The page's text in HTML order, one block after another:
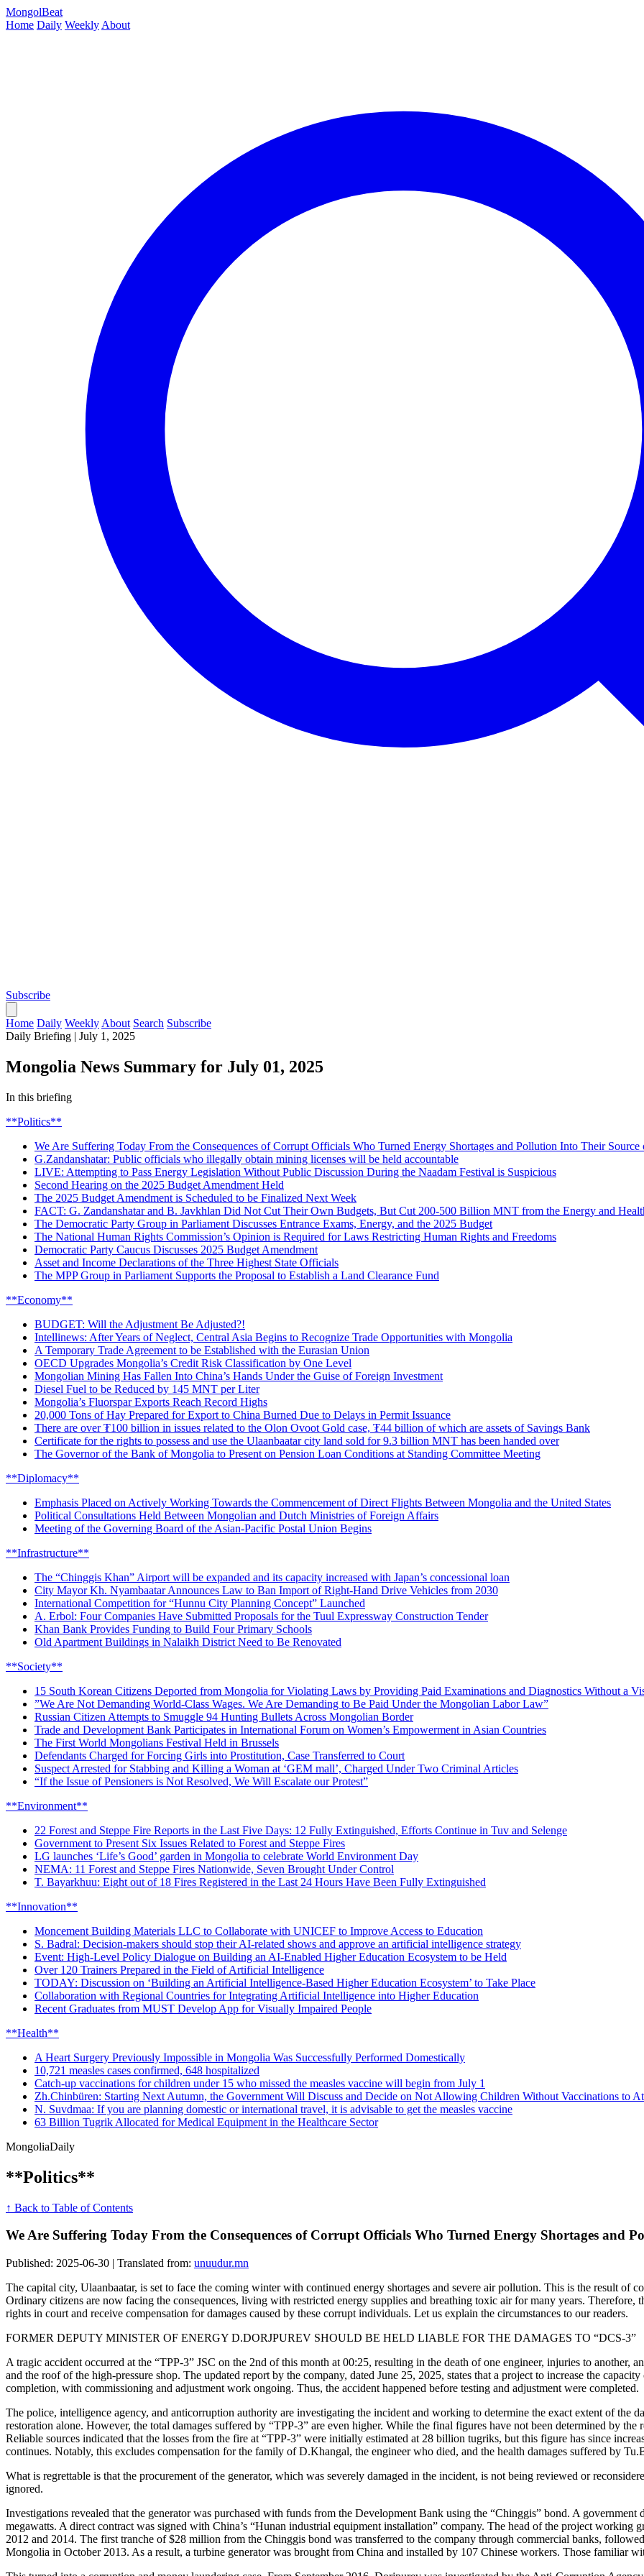
MongolBeat
Home Daily Weekly About
Subscribe
Home Daily Weekly About Search Subscribe
Daily Briefing | July 1, 2025
Mongolia News Summary for July 01, 2025
In this briefing
**Politics**
We Are Suffering Today From the Consequences of Corrupt Officials Who Turned Energy Shortages and Pollution Into Their Source
G.Zandanshatar: Public officials who illegally obtain mining licenses will be held accountable
LIVE: Attempting to Pass Energy Legislation Without Public Discussion During the Naadam Festival is Suspicious
Second Hearing on the 2025 Budget Amendment Held
The 2025 Budget Amendment is Scheduled to be Finalized Next Week
FACT: G. Zandanshatar and B. Javkhlan Did Not Cut Their Own Budgets, But Cut 200-500 Billion MNT from the Energy and
The Democratic Party Group in Parliament Discusses Entrance Exams, Energy, and the 2025 Budget
The National Human Rights Commission’s Opinion is Required for Laws Restricting Human Rights and Freedoms
Democratic Party Caucus Discusses 2025 Budget Amendment
Asset and Income Declarations of the Three Highest State Officials
The MPP Group in Parliament Supports the Proposal to Establish a Land Clearance Fund
**Economy**
BUDGET: Will the Adjustment Be Adjusted?!
Intellinews: After Years of Neglect, Central Asia Begins to Recognize Trade Opportunities with Mongolia
A Temporary Trade Agreement to be Established with the Eurasian Union
OECD Upgrades Mongolia’s Credit Risk Classification by One Level
Mongolian Mining Has Fallen Into China’s Hands Under the Guise of Foreign Investment
Diesel Fuel to be Reduced by 145 MNT per Liter
Mongolia’s Fluorspar Exports Reach Record Highs
20,000 Tons of Hay Prepared for Export to China Burned Due to Delays in Permit Issuance
There are over ₮100 billion in issues related to the Olon Ovoot Gold case, ₮44 billion of which are assets of Savings Bank
Certificate for the rights to possess and use the Ulaanbaatar city land sold for 9.3 billion MNT has been handed over
The Governor of the Bank of Mongolia to Present on Pension Loan Conditions at Standing Committee Meeting
**Diplomacy**
Emphasis Placed on Actively Working Towards the Commencement of Direct Flights Between Mongolia and the United States
Political Consultations Held Between Mongolian and Dutch Ministries of Foreign Affairs
Meeting of the Governing Board of the Asian-Pacific Postal Union Begins
**Infrastructure**
The “Chinggis Khan” Airport will be expanded and its capacity increased with Japan’s concessional loan
City Mayor Kh. Nyambaatar Announces Law to Ban Import of Right-Hand Drive Vehicles from 2030
International Competition for “Hunnu City Planning Concept” Launched
A. Erbol: Four Companies Have Submitted Proposals for the Tuul Expressway Construction Tender
Khan Bank Provides Funding to Build Four Primary Schools
Old Apartment Buildings in Nalaikh District Need to Be Renovated
**Society**
15 South Korean Citizens Deported from Mongolia for Violating Laws by Providing Paid Examinations and Diagnostics Without a
”We Are Not Demanding World-Class Wages. We Are Demanding to Be Paid Under the Mongolian Labor Law”
Russian Citizen Attempts to Smuggle 94 Hunting Bullets Across Mongolian Border
Trade and Development Bank Participates in International Forum on Women’s Empowerment in Asian Countries
The First World Mongolians Festival Held in Brussels
Defendants Charged for Forcing Girls into Prostitution, Case Transferred to Court
Suspect Arrested for Stabbing and Killing a Woman at ‘GEM mall’, Charged Under Two Criminal Articles
“If the Issue of Pensioners is Not Resolved, We Will Escalate our Protest”
**Environment**
22 Forest and Steppe Fire Reports in the Last Five Days: 12 Fully Extinguished, Efforts Continue in Tuv and Selenge
Government to Present Six Issues Related to Forest and Steppe Fires
LG launches ‘Life’s Good’ garden in Mongolia to celebrate World Environment Day
NEMA: 11 Forest and Steppe Fires Nationwide, Seven Brought Under Control
T. Bayarkhuu: Eight out of 18 Fires Registered in the Last 24 Hours Have Been Fully Extinguished
**Innovation**
Moncement Building Materials LLC to Collaborate with UNICEF to Improve Access to Education
S. Badral: Decision-makers should stop their AI-related shows and approve an artificial intelligence strategy
Event: High-Level Policy Dialogue on Building an AI-Enabled Higher Education Ecosystem to be Held
Over 120 Trainers Prepared in the Field of Artificial Intelligence
TODAY: Discussion on ‘Building an Artificial Intelligence-Based Higher Education Ecosystem’ to Take Place
Collaboration with Regional Countries for Integrating Artificial Intelligence into Higher Education
Recent Graduates from MUST Develop App for Visually Impaired People
**Health**
A Heart Surgery Previously Impossible in Mongolia Was Successfully Performed Domestically
10,721 measles cases confirmed, 648 hospitalized
Catch-up vaccinations for children under 15 who missed the measles vaccine will begin from July 1
Zh.Chinbüren: Starting Next Autumn, the Government Will Discuss and Decide on Not Allowing Children Without Vaccinations to
N. Suvdmaa: If you are planning domestic or international travel, it is advisable to get the measles vaccine
63 Billion Tugrik Allocated for Medical Equipment in the Healthcare Sector
MongoliaDaily
**Politics**
↑ Back to Table of Contents
We Are Suffering Today From the Consequences of Corrupt Officials Who Turned Energy Shortages and
Published: 2025-06-30 | Translated from: unuudur.mn
The capital city, Ulaanbaatar, is set to face the coming winter with continued energy shortages and severe air pollution. This is the result of
Ordinary citizens are now facing the consequences, living with restricted energy supplies and breathing toxic air for many years.
rights in court and receive compensation for damages caused by these corrupt individuals. Let us explain the circumstances to our readers.
FORMER DEPUTY MINISTER OF ENERGY D.DORJPUREV SHOULD BE HELD LIABLE FOR THE DAMAGES TO “DCS-3”
A tragic accident occurred at the “TPP-3” JSC on the 2nd of this month at 00:25, resulting in the death of one engineer, injuries to another,
and the roof of the high-pressure shop. The updated report by the company, dated June 25, 2025, states that a project to increase the
completion, with commissioning and adjustment work ongoing. Thus, the accident happened before testing and adjustment were completed.
The police, intelligence agency, and anticorruption authority are investigating the incident and working to determine the exact extent of the
restoration alone. However, the total damages suffered by “TPP-3” are even higher. While the final figures have not been determined by
Reliable sources indicated that the losses from the fire at “TPP-3” were initially estimated at 28 billion tugriks, but this figure has since
continues. Notably, this excludes compensation for the family of D.Khangal, the engineer who died, and the health damages suffered by
What is regrettable is that the procurement of the generator, which was severely damaged in the incident, is not being reviewed or
ignored.
Investigations revealed that the generator was purchased with funds from the Development Bank using the “Chinggis” bond. A
megawatts. A direct contract was signed with China’s “Hunan industrial equipment installation” company. The head of the project
2012 and 2014. The first tranche of $28 million from the Chinggis bond was transferred to the company through commercial banks,
Mongolia in October 2013. As a result, a turbine generator was brought from China and installed by 107 Chinese workers. Those familiar